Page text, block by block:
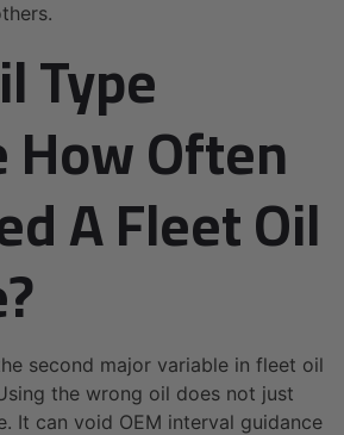
Type
How Often
A Fleet Oil
second major variable in fleet oil
the wrong oil does not just
It can void OEM interval guidance